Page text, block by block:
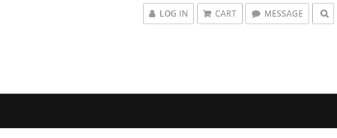
LOG IN CART MESSAGE